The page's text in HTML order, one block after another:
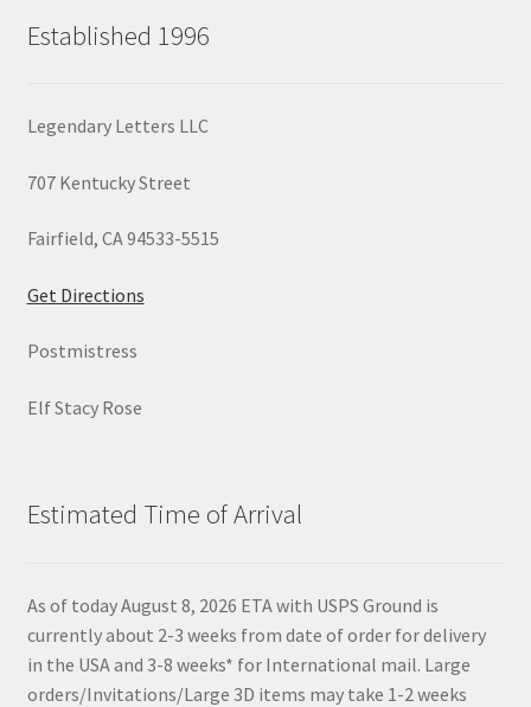
Established 1996
Legendary Letters LLC
707 Kentucky Street
Fairfield, CA 94533-5515
Get Directions
Postmistress
Elf Stacy Rose
Estimated Time of Arrival
As of today August 8, 2026 ETA with USPS Ground is
currently about 2-3 weeks from date of order for delivery
in the USA and 3-8 weeks* for International mail. Large
orders/Invitations/Large 3D items may take 1-2 weeks